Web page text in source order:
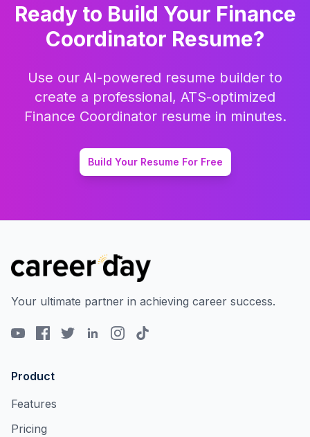
Ready to Build Your Finance
Coordinator Resume?
Use our AI-powered resume builder to
create a professional, ATS-optimized
Finance Coordinatorresume in minutes.
Build Your Resume For Free
Your ultimate partner in achieving career success.
Product
Features
Pricing